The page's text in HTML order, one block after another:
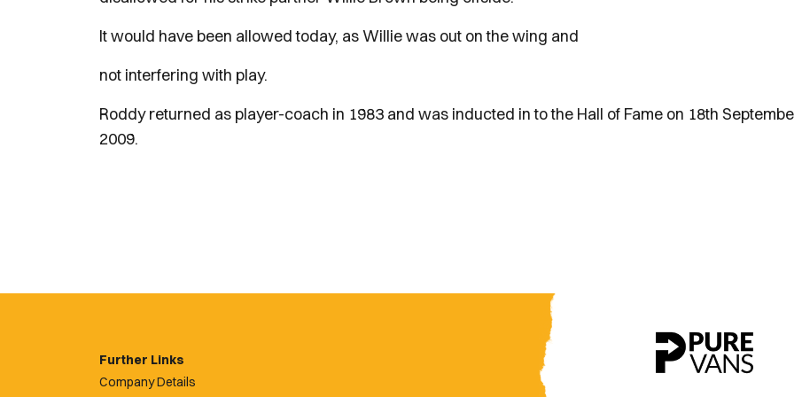
It would have been allowed today, as Willie was out on the wing and
not interfering with play.
Roddy returned as player-coach in 1983 and was inducted in to the Hall of Fame on 18th
2009.
Further Links
Company Details